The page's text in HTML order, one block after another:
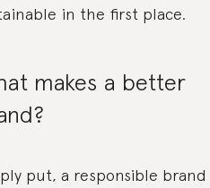
in the first place.
makes a better
put, a responsible brand